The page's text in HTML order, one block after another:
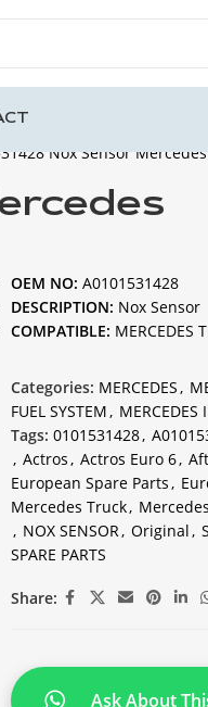
Nox Sensor Mercedes
OEM NO: A0101531428
DESCRIPTION: Nox Sensor
COMPATIBLE: MERCEDES
Categories: MERCEDES,
FUEL SYSTEM, MERCEDES
Tags: 0101531428,
, Actros, Actros Euro 6,
European Spare Parts,
Mercedes Truck,
, NOX SENSOR, Original,
SPARE PARTS
Share:
Ask About